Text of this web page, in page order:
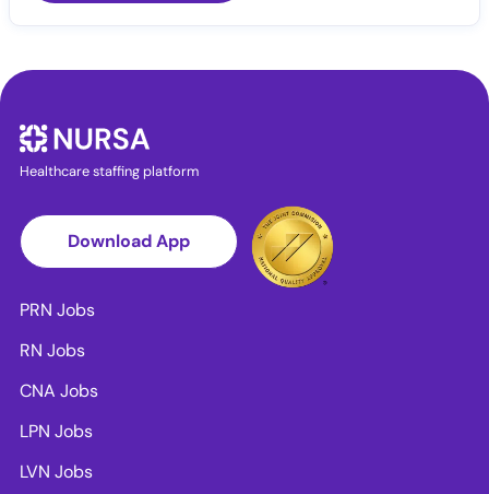
Healthcare staffing platform
Download App
PRN Jobs
RN Jobs
CNA Jobs
LPN Jobs
LVN Jobs